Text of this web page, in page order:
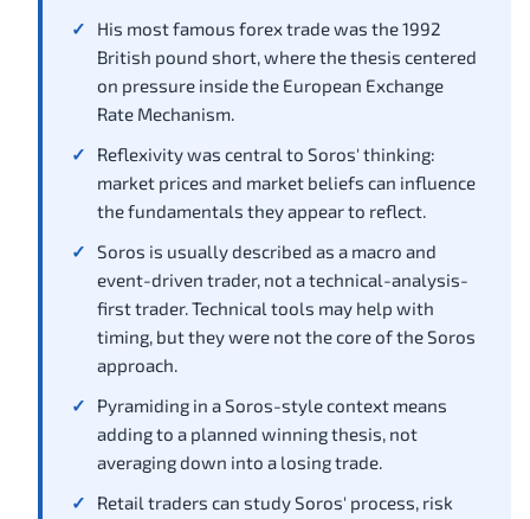
His most famous forex trade was the 1992
British pound short, where the thesis centered
on pressure inside the European Exchange
Rate Mechanism.
Reflexivity was central to Soros' thinking:
market prices and market beliefs can influence
the fundamentals they appear to reflect.
Soros is usually described as a macro and
event-driven trader, not a technical-analysis-
first trader. Technical tools may help with
timing, but they were not the core of the Soros
approach.
Pyramiding in a Soros-style context means
adding to a planned winning thesis, not
averaging down into a losing trade.
Retail traders can study Soros' process, risk